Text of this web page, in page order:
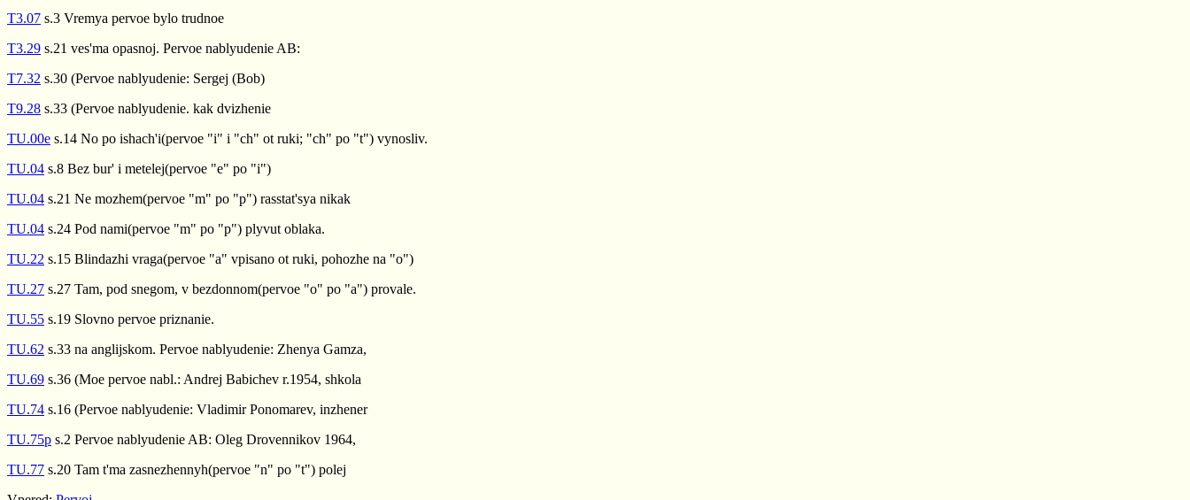
T3.07 s.3 Vremya pervoe bylo trudnoe
T3.29 s.21 ves'ma opasnoj. Pervoe nablyudenie AB:
T7.32 s.30 (Pervoe nablyudenie: Sergej (Bob)
T9.28 s.33 (Pervoe nablyudenie. kak dvizhenie
TU.00e s.14 No po ishach'i(pervoe "i" i "ch" ot ruki; "ch" po "t") vynosliv.
TU.04 s.8 Bez bur' i metelej(pervoe "e" po "i")
TU.04 s.21 Ne mozhem(pervoe "m" po "p") rasstat'sya nikak
TU.04 s.24 Pod nami(pervoe "m" po "p") plyvut oblaka.
TU.22 s.15 Blindazhi vraga(pervoe "a" vpisano ot ruki, pohozhe na "o")
TU.27 s.27 Tam, pod snegom, v bezdonnom(pervoe "o" po "a") provale.
TU.55 s.19 Slovno pervoe priznanie.
TU.62 s.33 na anglijskom. Pervoe nablyudenie: Zhenya Gamza,
TU.69 s.36 (Moe pervoe nabl.: Andrej Babichev r.1954, shkola
TU.74 s.16 (Pervoe nablyudenie: Vladimir Ponomarev, inzhener
TU.75p s.2 Pervoe nablyudenie AB: Oleg Drovennikov 1964,
TU.77 s.20 Tam t'ma zasnezhennyh(pervoe "n" po "t") polej